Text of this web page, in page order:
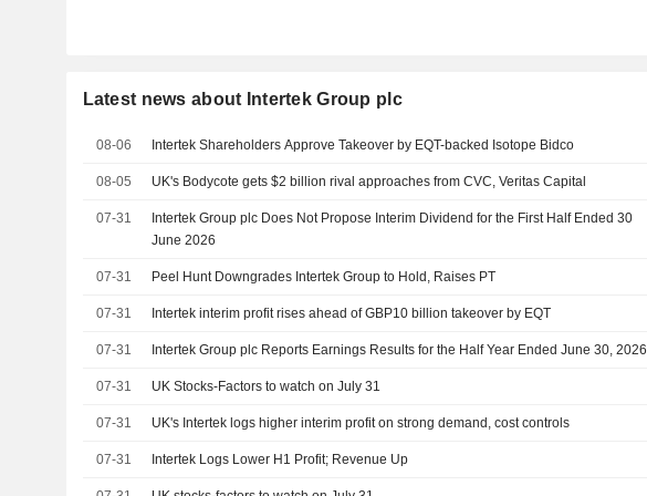
Latest news about Intertek Group plc
08-06 Intertek Shareholders Approve Takeover by EQT-backed Isotope Bidco
08-05 UK's Bodycote gets $2 billion rival approaches from CVC, Veritas Capital
07-31
Intertek Group plc Does Not Propose Interim Dividend for the First Half Ended 30
June 2026
07-31 Peel Hunt Downgrades Intertek Group to Hold, Raises PT
07-31 Intertek interim profit rises ahead of GBP10 billion takeover by EQT
07-31 Intertek Group plc Reports Earnings Results for the Half Year Ended June 30, 2026
07-31 UK Stocks-Factors to watch on July 31
07-31 UK's Intertek logs higher interim profit on strong demand, cost controls
07-31 Intertek Logs Lower H1 Profit; Revenue Up